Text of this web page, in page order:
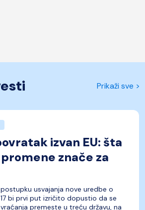
Prikaži sve >
izvan EU: šta
znače za
usvajanja nove uredbe o
bi prvi put izričito dopustio da se
premeste u treću državu, na